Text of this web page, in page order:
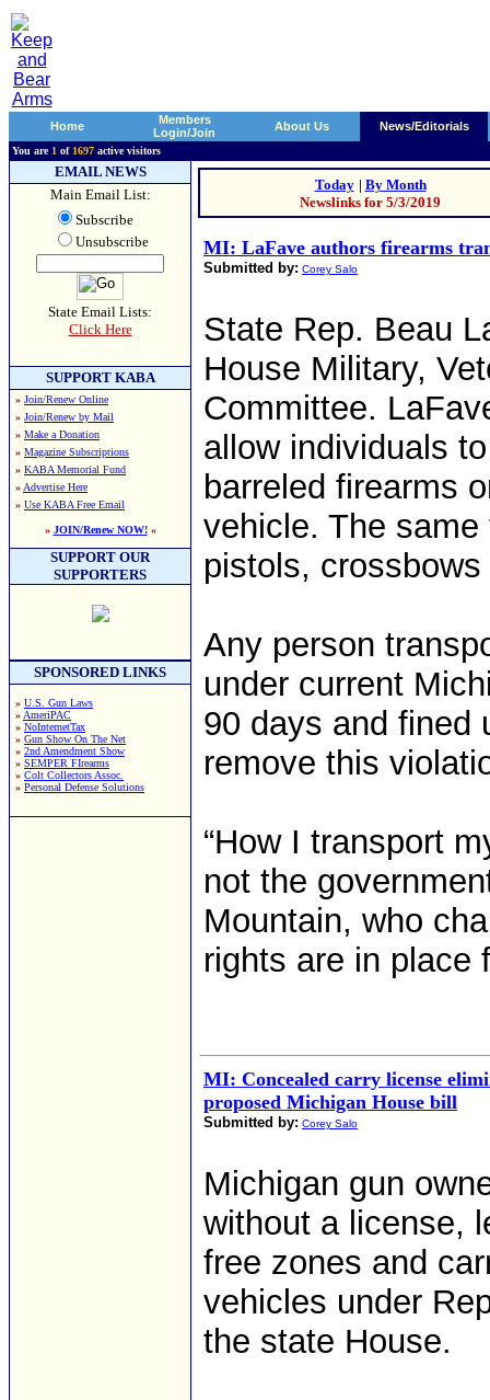
Home
Members
Login/Join
About Us News/Editorials
You are 1 of 1697 active visitors
EMAIL NEWS
Main Email List:
Subscribe
Unsubscribe
State Email Lists:
Click Here
SUPPORT KABA
» Join/Renew Online
» Join/Renew by Mail
» Make a Donation
» Magazine Subscriptions
» KABA Memorial Fund
» Advertise Here
» Use KABA Free Email
» JOIN/Renew NOW!«
SUPPORT OUR
SUPPORTERS
SPONSORED LINKS
» U.S. Gun Laws
» AmeriPAC
» NoInternetTax
» Gun Show On The Net
» 2nd Amendment Show
» SEMPER FIrearms
» Colt Collectors Assoc.
» Personal Defense Solutions
Today | By Month
Newslinks for 5/3/2019
MI: LaFave authors firearms
Submitted by: Corey Salo
State Rep. Beau
House Military,
Committee.
allow individuals
barreled firearms
vehicle. The
pistols,
Any person
under current
90 days and fined
remove this
“How I transport
not the
Mountain, who
rights are in place
MI: Concealed carry license
proposed Michigan House bill
Submitted by: Corey Salo
Michigan gun
without a license,
free zones and
vehicles under
the state House.